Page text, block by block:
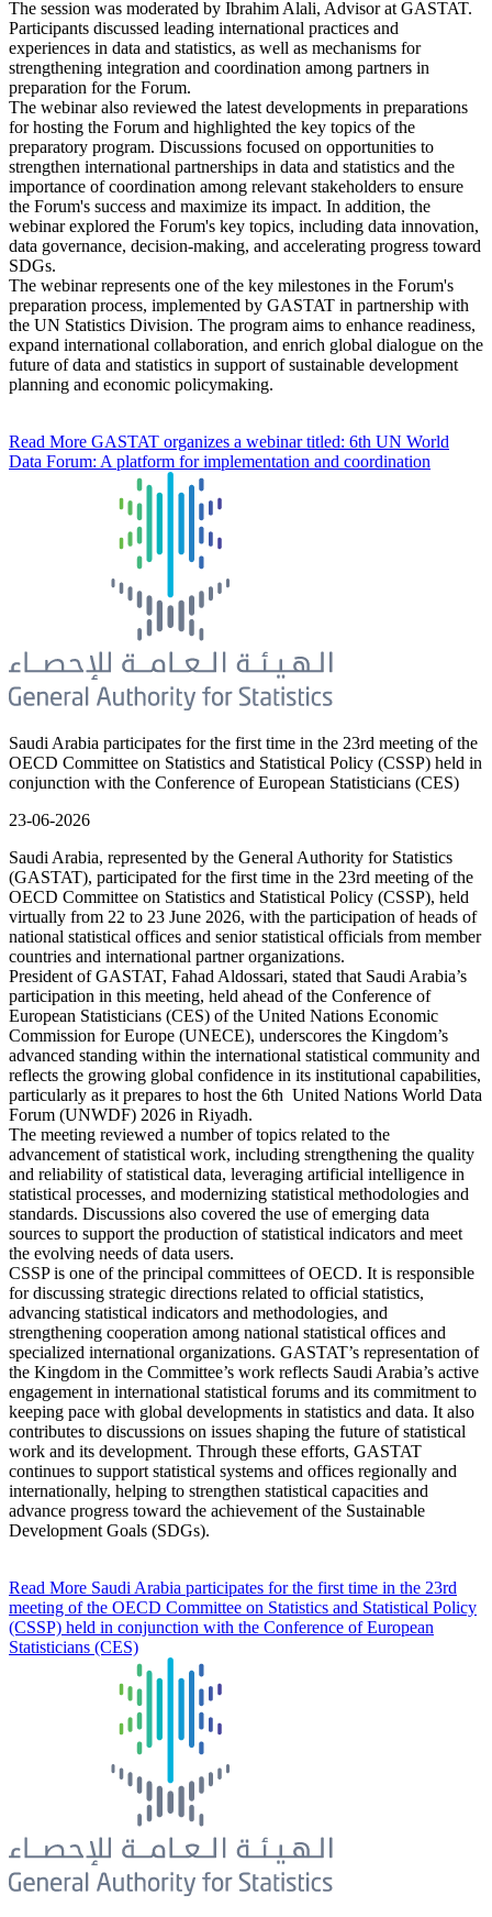
The session was moderated by Ibrahim Alali, Advisor at GASTAT.
Participants discussed leading international practices and
experiences in data and statistics, as well as mechanisms for
strengthening integration and coordination among partners in
preparation for the Forum.
The webinar also reviewed the latest developments in preparations
for hosting the Forum and highlighted the key topics of the
preparatory program. Discussions focused on opportunities to
strengthen international partnerships in data and statistics and the
importance of coordination among relevant stakeholders to ensure
the Forum's success and maximize its impact. In addition, the
webinar explored the Forum's key topics, including data innovation,
data governance, decision-making, and accelerating progress toward
SDGs.
The webinar represents one of the key milestones in the Forum's
preparation process, implemented by GASTAT in partnership with
the UN Statistics Division. The program aims to enhance readiness,
expand international collaboration, and enrich global dialogue on the
future of data and statistics in support of sustainable development
planning and economic policymaking.
Read More GASTAT organizes a webinar titled: 6th UN World
Data Forum: A platform for implementation and coordination
Saudi Arabia participates for the first time in the 23rd meeting of the
OECD Committee on Statistics and Statistical Policy (CSSP) held in
conjunction with the Conference of European Statisticians (CES)
23-06-2026
Saudi Arabia, represented by the General Authority for Statistics
(GASTAT), participated for the first time in the 23rd meeting of the
OECD Committee on Statistics and Statistical Policy (CSSP), held
virtually from 22 to 23 June 2026, with the participation of heads of
national statistical offices and senior statistical officials from member
countries and international partner organizations.
President of GASTAT, Fahad Aldossari, stated that Saudi Arabia’s
participation in this meeting, held ahead of the Conference of
European Statisticians (CES) of the United Nations Economic
Commission for Europe (UNECE), underscores the Kingdom’s
advanced standing within the international statistical community and
reflects the growing global confidence in its institutional capabilities,
particularly as it prepares to host the 6th United Nations World Data
Forum (UNWDF) 2026 in Riyadh.
The meeting reviewed a number of topics related to the
advancement of statistical work, including strengthening the quality
and reliability of statistical data, leveraging artificial intelligence in
statistical processes, and modernizing statistical methodologies and
standards. Discussions also covered the use of emerging data
sources to support the production of statistical indicators and meet
the evolving needs of data users.
CSSP is one of the principal committees of OECD. It is responsible
for discussing strategic directions related to official statistics,
advancing statistical indicators and methodologies, and
strengthening cooperation among national statistical offices and
specialized international organizations. GASTAT’s representation of
the Kingdom in the Committee’s work reflects Saudi Arabia’s active
engagement in international statistical forums and its commitment to
keeping pace with global developments in statistics and data. It also
contributes to discussions on issues shaping the future of statistical
work and its development. Through these efforts, GASTAT
continues to support statistical systems and offices regionally and
internationally, helping to strengthen statistical capacities and
advance progress toward the achievement of the Sustainable
Development Goals (SDGs).
Read More Saudi Arabia participates for the first time in the 23rd
meeting of the OECD Committee on Statistics and Statistical Policy
(CSSP) held in conjunction with the Conference of European
Statisticians (CES)